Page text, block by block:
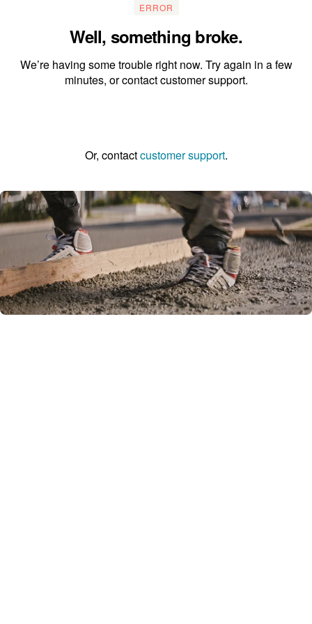
ERROR
Well, something broke.
We’re having some trouble right now. Try again in a few
minutes, or contact customer support.
Or, contactcustomer support.